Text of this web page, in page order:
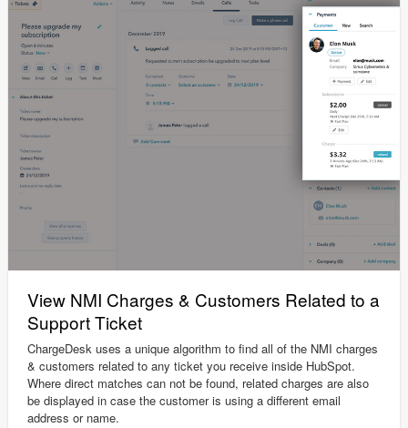
View NMI Charges & Customers Related to a
Support Ticket
ChargeDesk uses a unique algorithm to find all of the NMI charges
& customers related to any ticket you receive inside HubSpot.
Where direct matches can not be found, related charges are also
be displayed in case the customer is using a different email
address or name.